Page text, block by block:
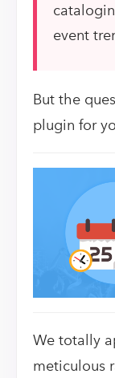
event
But the
plugin for
We totally
meticulous